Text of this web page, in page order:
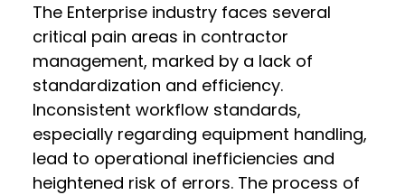
The Enterprise industry faces several
critical pain areas in contractor
management, marked by a lack of
standardization and efficiency.
Inconsistent workflow standards,
especially regarding equipment handling,
lead to operational inefficiencies and
heightened risk of errors. The process of